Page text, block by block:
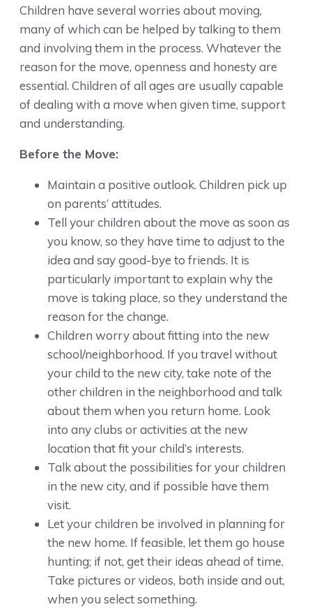
Children have several worries about moving,
many of which can be helped by talking to them
and involving them in the process. Whatever the
reason for the move, openness and honesty are
essential. Children of all ages are usually capable
of dealing with a move when given time, support
and understanding.
Before the Move:
Maintain a positive outlook. Children pick up
on parents’ attitudes.
Tell your children about the move as soon as
you know, so they have time to adjust to the
idea and say good-bye to friends. It is
particularly important to explain why the
move is taking place, so they understand the
reason for the change.
Children worry about fitting into the new
school/neighborhood. If you travel without
your child to the new city, take note of the
other children in the neighborhood and talk
about them when you return home. Look
into any clubs or activities at the new
location that fit your child’s interests.
Talk about the possibilities for your children
in the new city, and if possible have them
visit.
Let your children be involved in planning for
the new home. If feasible, let them go house
hunting; if not, get their ideas ahead of time.
Take pictures or videos, both inside and out,
when you select something.